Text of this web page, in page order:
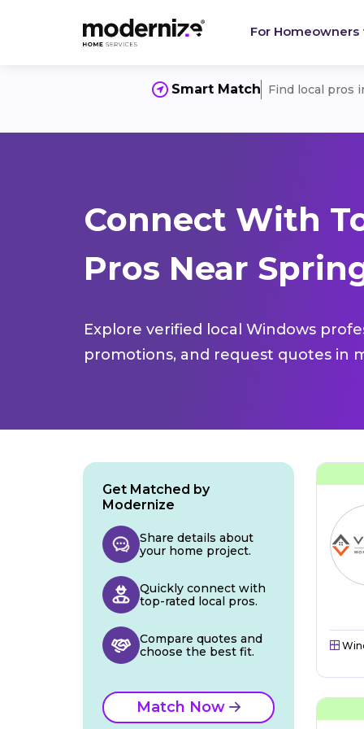
For Homeowners
Smart Match Find local pros
Connect With
Pros Near
Explore verified local Windows
promotions, and request quotes in
Get Matched by
Modernize
Share details about
your home project.
Quickly connect with
top-rated local pros.
Compare quotes and
choose the best fit.
Match Now